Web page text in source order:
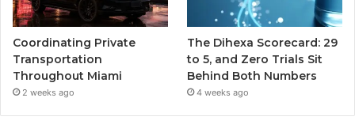
Coordinating Private
Transportation
Throughout Miami
2 weeks ago
The Dihexa Scorecard: 29
to 5, and Zero Trials Sit
Behind Both Numbers
4 weeks ago